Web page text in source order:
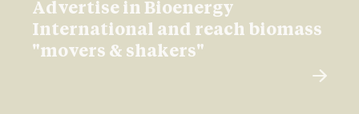
Advertise in Bioenergy
International and reach biomass
"movers & shakers"